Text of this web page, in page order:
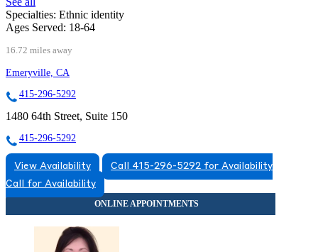
Specialties: Ethnic identity
Ages Served: 18-64
16.72 miles away
Emeryville, CA
415-296-5292
1480 64th Street, Suite 150
415-296-5292
View Availability
Call 415-296-5292 for Availability
Call for Availability